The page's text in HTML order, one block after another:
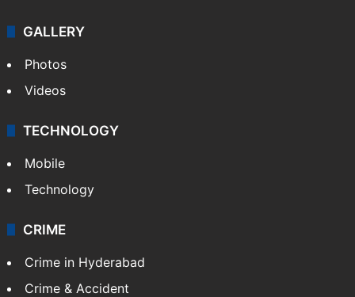
GALLERY
Photos
Videos
TECHNOLOGY
Mobile
Technology
CRIME
Crime in Hyderabad
Crime & Accident